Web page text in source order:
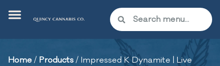
Home/ Products/ Impressed K Dynamite | Live